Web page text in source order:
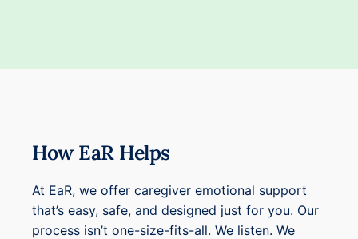
How EaR Helps
At EaR, we offer caregiver emotional support
that’s easy, safe, and designed just for you. Our
process isn’t one-size-fits-all. We listen. We